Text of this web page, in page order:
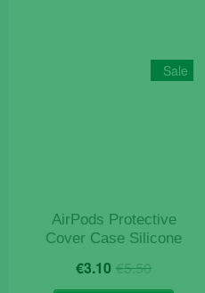
Sale
AirPods Protective
Cover Case Silicone
€5.50Original
price
€3.10 Current
price